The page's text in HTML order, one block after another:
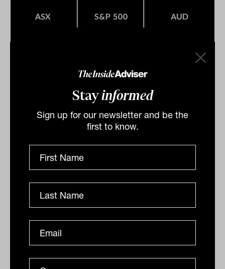
Stayinformed
Sign up for our newsletter and be the
first to know.
Lithium stocks tank on price
concerns, market finishes higher,
Origin pulls earnings
The local market managed to eke out a positive return
on Wednesday, gaining 0.3 per cent on the first
Drew Meredith